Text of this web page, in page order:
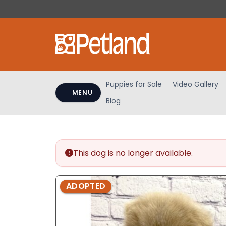
note:
Control-
MENU
Puppies for Sale Video Gallery
Blog
This dog is no longer available.
ADOPTED